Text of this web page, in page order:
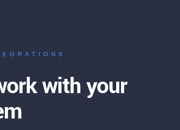
with your